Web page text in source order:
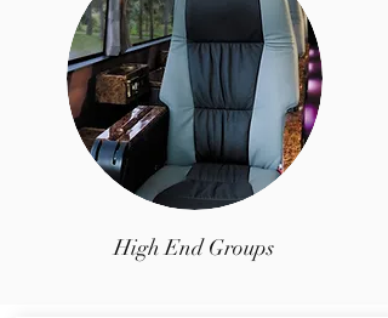
High End Groups